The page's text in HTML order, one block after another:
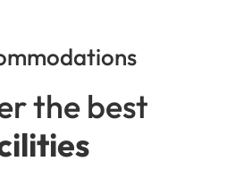
the best